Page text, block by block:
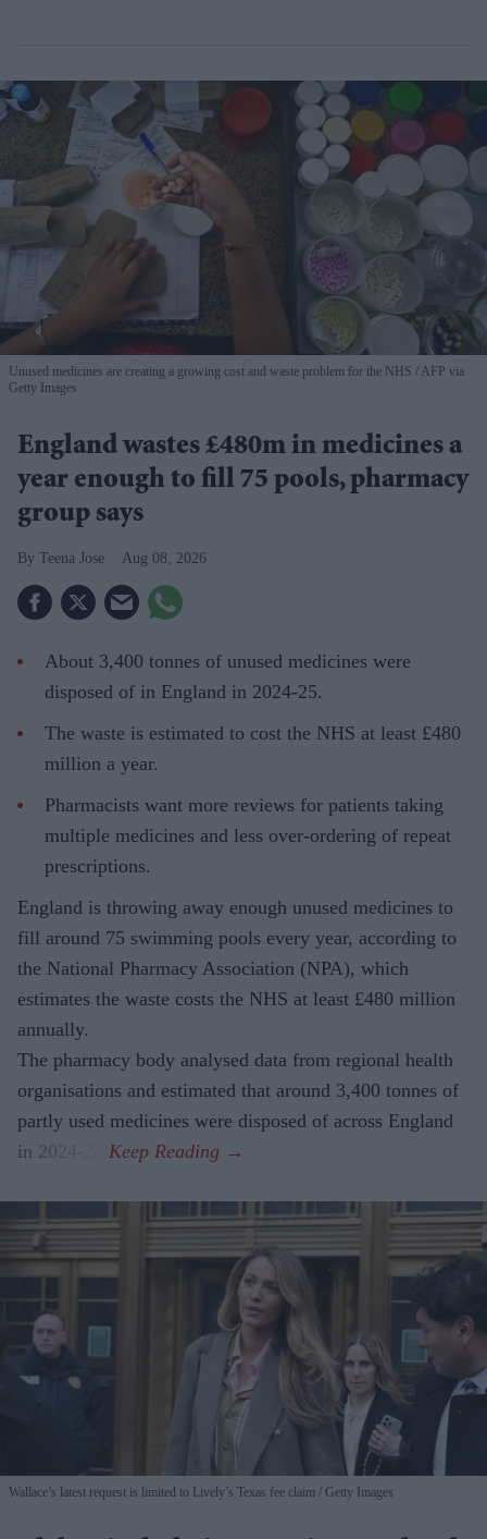
Unused medicines are creating a growing cost and waste problem for the NHS
AFP via
Getty Images
England wastes £480m in medicines a
year enough to fill 75 pools, pharmacy
group says
Teena Jose Aug 08, 2026
About 3,400 tonnes of unused medicines were
disposed of in England in 2024-25.
The waste is estimated to cost the NHS at least £480
million a year.
Pharmacists want more reviews for patients taking
multiple medicines and less over-ordering of repeat
prescriptions.
England is throwing away enough unused medicines to
fill around 75 swimming pools every year, according to
the National Pharmacy Association (NPA), which
estimates the waste costs the NHS at least £480 million
annually.
The pharmacy body analysed data from regional health
organisations and estimated that around 3,400 tonnes of
partly used medicines were disposed of across England
in 2024-25.
Wallace’s latest request is limited to Lively’s Texas fee claim Getty Images